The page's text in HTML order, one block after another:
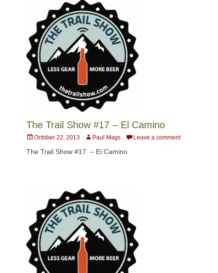
The Trail Show #17 – El Camino
Posted
October 22, 2013 AuthorPaul Mags Leave a comment
The Trail Show #17 – El Camino